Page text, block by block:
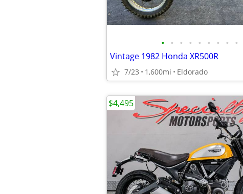
• • • • • • • • •
Vintage 1982 Honda XR500R
7/23 1,600mi Eldorado
$4,495